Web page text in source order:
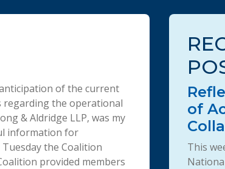
of the current
regarding the operational
& Aldridge LLP, was my
information for
the Coalition
provided members
of
This